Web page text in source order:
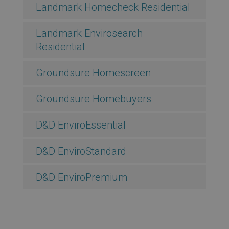
Landmark Homecheck Residential
Landmark Envirosearch
Residential
Groundsure Homescreen
Groundsure Homebuyers
D&D EnviroEssential
D&D EnviroStandard
D&D EnviroPremium